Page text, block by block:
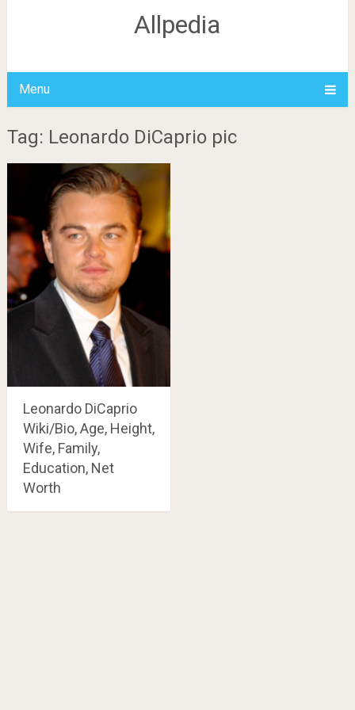
Allpedia
Menu
Tag: Leonardo DiCaprio pic
Leonardo DiCaprio
Wiki/Bio, Age, Height,
Wife, Family,
Education, Net
Worth